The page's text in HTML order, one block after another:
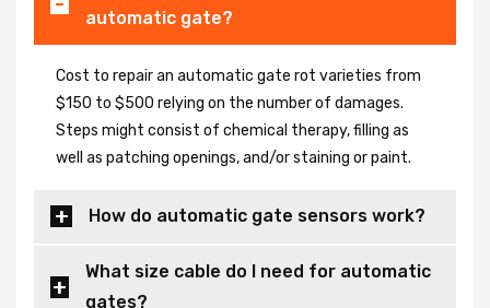
automatic gate?
Cost to repair an automatic gate rot varieties from
$150 to $500 relying on the number of damages.
Steps might consist of chemical therapy, filling as
well as patching openings, and/or staining or paint.
How do automatic gate sensors work?
What size cable do I need for automatic
gates?